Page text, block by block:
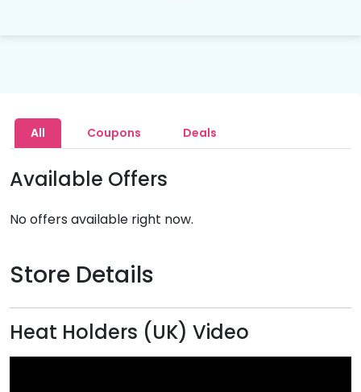
All Coupons Deals
Available Offers
No offers available right now.
Store Details
Heat Holders (UK) Video